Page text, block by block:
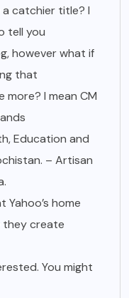
catchier title? I
tell you
however what if
that
more? I mean CM
Education and
– Artisan
Yahoo’s home
they create
You might